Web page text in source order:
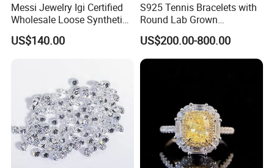
Messi Jewelry Igi Certified
Wholesale Loose Synthetic
Round Oval Lab Grown
Diamond
US$140.00
S925 Tennis Bracelets with
Round Lab Grown
Diamonds
US$200.00-800.00